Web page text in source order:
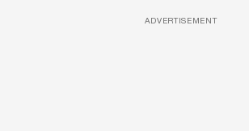
ADVERTISEMENT